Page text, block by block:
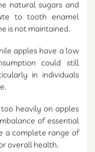
natural sugars and
to tooth enamel
is not maintained.
apples have a low
could still
in individuals
heavily on apples
of essential
a complete range of
overall health.